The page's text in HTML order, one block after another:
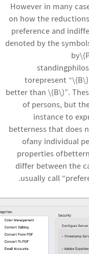
However in many
on how the
preference and
denoted by the
torepresent
better than \(B\)”.
of persons, but
instance to
betterness that does
ofany individual
properties
differ between the
usually call